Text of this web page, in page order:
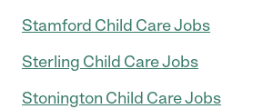
Stamford Child Care Jobs
Sterling Child Care Jobs
Stonington Child Care Jobs